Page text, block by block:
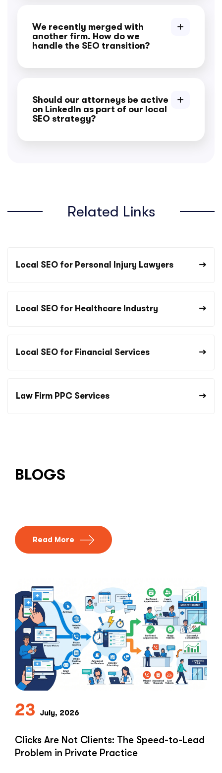
We recently merged with
another firm. How do we
handle the SEO transition?
Should our attorneys be active
on LinkedIn as part of our local
SEO strategy?
Related Links
Local SEO for Personal Injury Lawyers
Local SEO for Healthcare Industry
Local SEO for Financial Services
Law Firm PPC Services
BLOGS
Read More
23 July, 2026
Clicks Are Not Clients: The Speed-to-Lead
Problem in Private Practice